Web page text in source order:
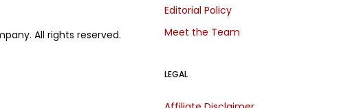
All rights reserved.
Editorial Policy
Meet the Team
LEGAL